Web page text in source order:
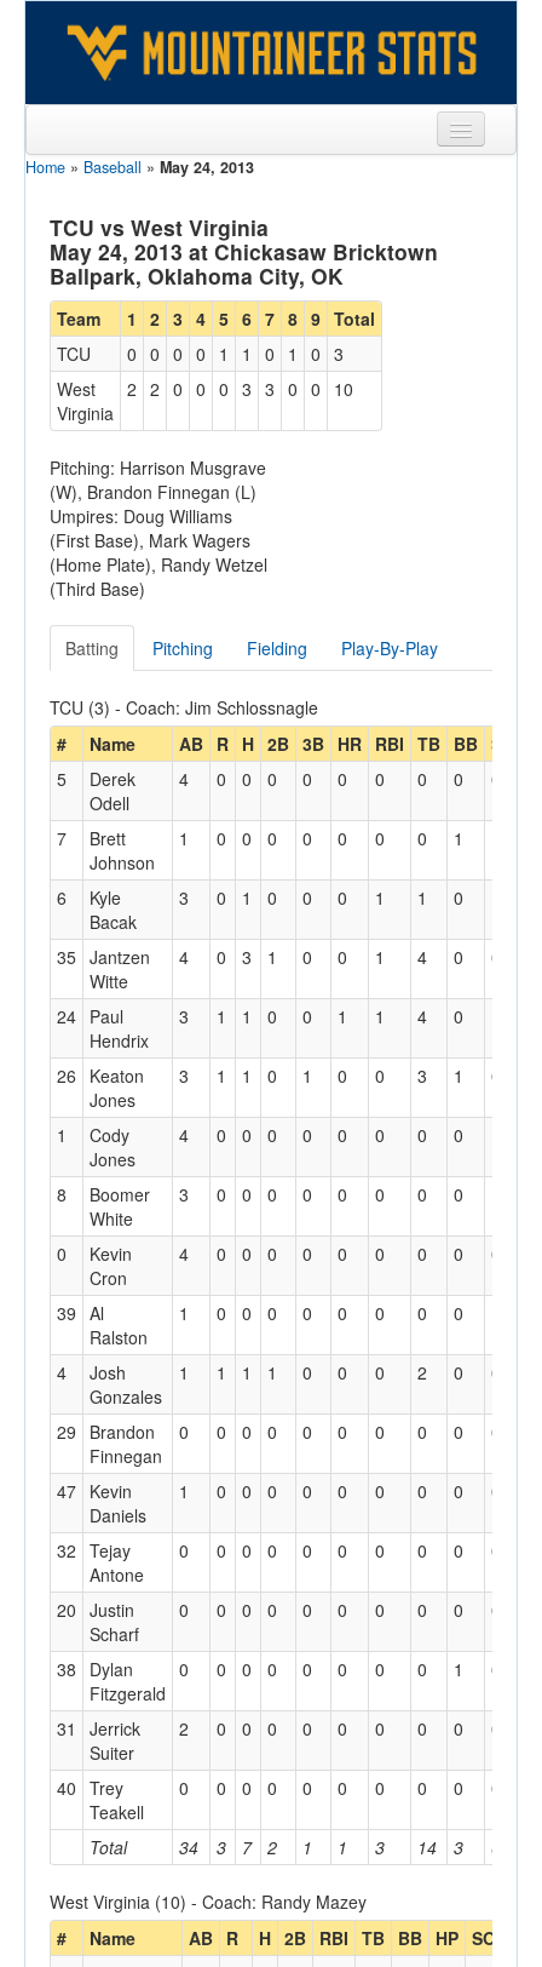
Sports
Team
Players
Games
Coaches
Opponents
Sites
Home » Baseball » May 24, 2013
TCU vs West Virginia
May 24, 2013 at Chickasaw Bricktown
Ballpark, Oklahoma City, OK
Team 1 2 3 4 5 6 7 8 9 Total
TCU
0 0 0 0 1 1 0 1 0 3
West
Virginia
2 2 0 0 0 3 3 0 0 10
Pitching: Harrison Musgrave
(W), Brandon Finnegan (L)
Umpires: Doug Williams
(First Base), Mark Wagers
(Home Plate), Randy Wetzel
(Third Base)
Batting Pitching Fielding Play-By-Play
TCU (3) - Coach: Jim Schlossnagle
#
Name AB R H 2B 3B HR RBI TB BB SO
Total 34 3 7 2 1 1 3 14 3 6
5
Derek
Odell
4 0 0 0 0 0 0 0 0 0
7
Brett
Johnson
1 0 0 0 0 0 0 0 1
6
Kyle
Bacak
3 0 1 0 0 0 1 1 0
35 Jantzen
Witte
4 0 3 1 0 0 1 4 0 0
24 Paul
Hendrix
3 1 1 0 0 1 1 4 0
26
Keaton
Jones
3 1 1 0 1 0 0 3 1 0
1
Cody
Jones
4 0 0 0 0 0 0 0 0
8
Boomer
White
3 0 0 0 0 0 0 0 0
0
Kevin
Cron
4 0 0 0 0 0 0 0 0 0
39 Al
Ralston
1 0 0 0 0 0 0 0 0
4
Josh
Gonzales
1 1 1 1 0 0 0 2 0 0
29
Brandon
Finnegan
0 0 0 0 0 0 0 0 0 0
47 Kevin
Daniels
1 0 0 0 0 0 0 0 0 0
32 Tejay
Antone
0 0 0 0 0 0 0 0 0 0
20 Justin
Scharf
0 0 0 0 0 0 0 0 0 0
38
Dylan
Fitzgerald
0 0 0 0 0 0 0 0 1 0
31
Jerrick
Suiter
2 0 0 0 0 0 0 0 0 0
40 Trey
Teakell
0 0 0 0 0 0 0 0 0 0
West Virginia (10) - Coach: Randy Mazey
#
Name AB R H 2B RBI TB BB HP SO